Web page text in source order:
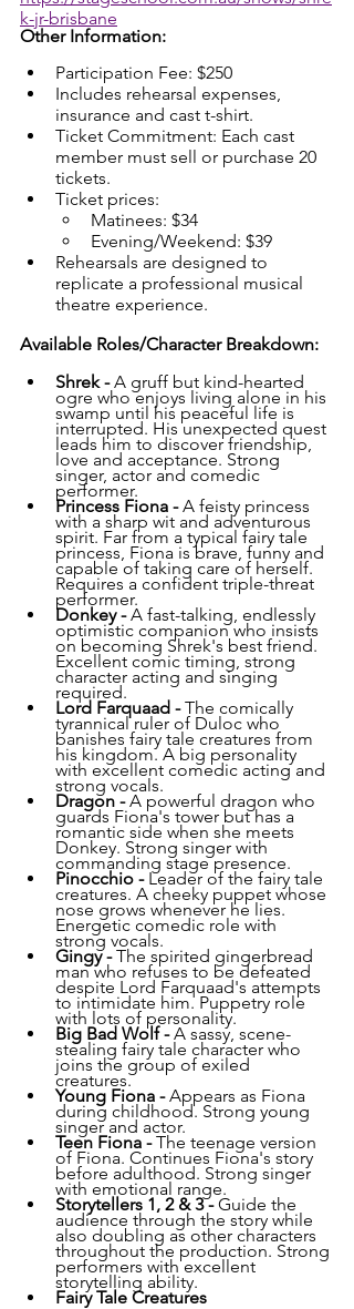
k-jr-brisbane
Other Information:
Participation Fee: $250
Includes rehearsal expenses,
insurance and cast t-shirt.
Ticket Commitment: Each cast
member must sell or purchase 20
tickets.
Ticket prices:
Matinees: $34
Evening/Weekend: $39
Rehearsals are designed to
replicate a professional musical
theatre experience.
Available Roles/Character Breakdown:
Shrek - A gruff but kind-hearted
ogre who enjoys living alone in his
swamp until his peaceful life is
interrupted. His unexpected quest
leads him to discover friendship,
love and acceptance. Strong
singer, actor and comedic
performer.
Princess Fiona - A feisty princess
with a sharp wit and adventurous
spirit. Far from a typical fairy tale
princess, Fiona is brave, funny and
capable of taking care of herself.
Requires a confident triple-threat
performer.
Donkey - A fast-talking, endlessly
optimistic companion who insists
on becoming Shrek's best friend.
Excellent comic timing, strong
character acting and singing
required.
Lord Farquaad - The comically
tyrannical ruler of Duloc who
banishes fairy tale creatures from
his kingdom. A big personality
with excellent comedic acting and
strong vocals.
Dragon - A powerful dragon who
guards Fiona's tower but has a
romantic side when she meets
Donkey. Strong singer with
commanding stage presence.
Pinocchio - Leader of the fairy tale
creatures. A cheeky puppet whose
nose grows whenever he lies.
Energetic comedic role with
strong vocals.
Gingy - The spirited gingerbread
man who refuses to be defeated
despite Lord Farquaad's attempts
to intimidate him. Puppetry role
with lots of personality.
Big Bad Wolf - A sassy, scene-
stealing fairy tale character who
joins the group of exiled
creatures.
Young Fiona - Appears as Fiona
during childhood. Strong young
singer and actor.
Teen Fiona - The teenage version
of Fiona. Continues Fiona's story
before adulthood. Strong singer
with emotional range.
Storytellers 1, 2 & 3 - Guide the
audience through the story while
also doubling as other characters
throughout the production. Strong
performers with excellent
storytelling ability.
Fairy Tale Creatures